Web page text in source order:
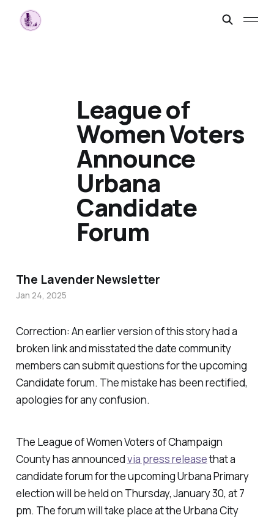
Correction: An earlier version of this story had a
broken link and misstated the date community
members can submit questions for the upcoming
Candidate forum. The mistake has been rectified,
apologies for any confusion.
The League of Women Voters of Champaign
County has announcedvia press releasethat a
candidate forum for the upcoming Urbana Primary
election will be held on Thursday, January 30, at 7
pm. The forum will take place at the Urbana City
League of
Women Voters
Announce
Urbana
Candidate
Forum
The Lavender Newsletter
Jan 24, 2025